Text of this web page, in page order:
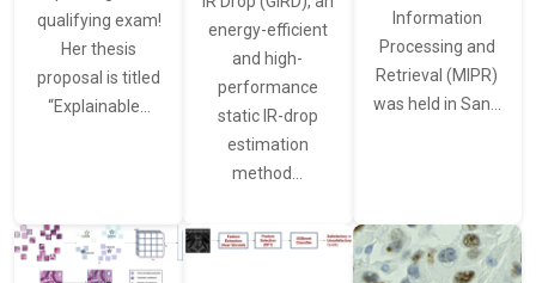
qualifying exam!
Her thesis
proposal is titled
“Explainable…
energy-efficient
and high-
performance
static IR-drop
estimation
method…
Information
Processing and
Retrieval (MIPR)
was held in San…